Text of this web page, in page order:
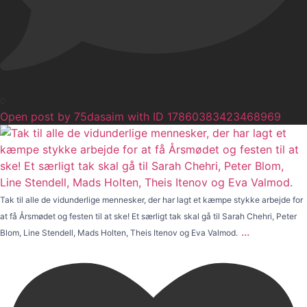
Open post by 75dasaim with ID 17860383423468969
Tak til alle de vidunderlige mennesker, der har lagt et kæmpe stykke arbejde for
at få Årsmødet og festen til at ske! Et særligt tak skal gå til Sarah Chehri, Peter
Blom, Line Stendell, Mads Holten, Theis Itenov og Eva Valmod. ...